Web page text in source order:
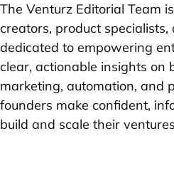
The Venturz Editorial Team
creators, product
dedicated to empowering
clear, actionable insights on
marketing, automation, and
founders make confident,
build and scale their